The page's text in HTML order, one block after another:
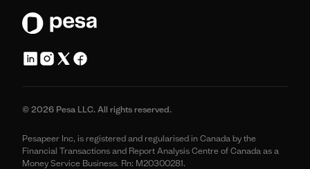
© 2026 Pesa LLC. All rights reserved.
Pesapeer Inc, is registered and regularised in Canada by the
Financial Transactions and Report Analysis Centre of Canada as a
Money Service Business. Rn: M20300281.